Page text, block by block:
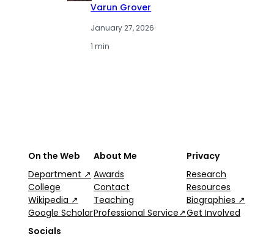
Varun Grover
January 27, 2026·
1 min
On the Web
Department ↗
College
Wikipedia ↗
Google Scholar
About Me
Awards
Contact
Teaching
Professional Service↗
Privacy
Research
Resources
Biographies ↗
Get Involved
Socials